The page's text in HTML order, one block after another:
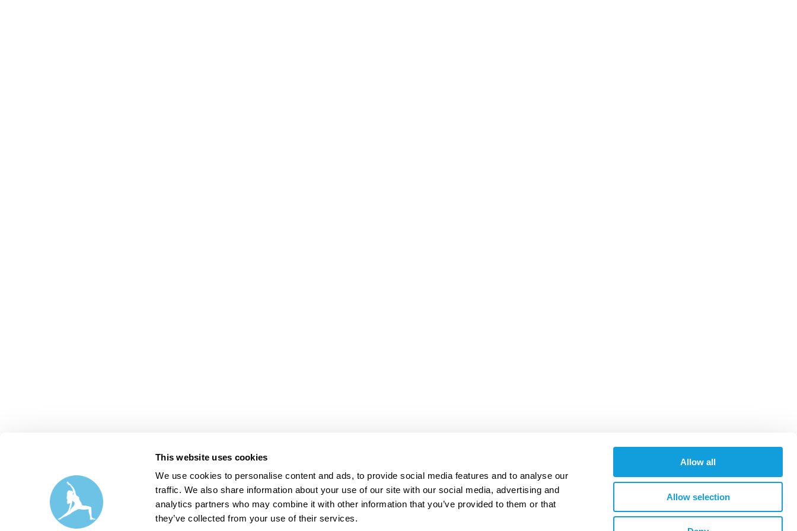
This website uses cookies
We use cookies to personalise content and ads, to provide social media features and to analyse our
traffic. We also share information about your use of our site with our social media, advertising and
analytics partners who may combine it with other information that you’ve provided to them or that
they’ve collected from your use of their services.
Allow all
Allow selection